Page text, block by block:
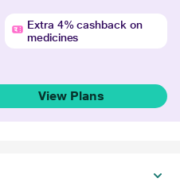
Extra 4% cashback on
medicines
View Plans